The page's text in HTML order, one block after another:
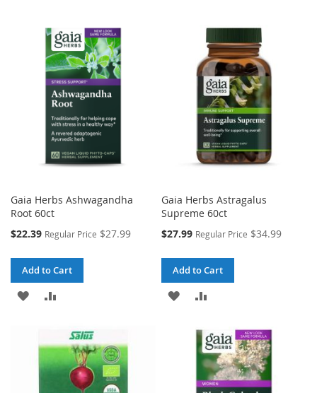
WISH
LIST
COMPARE
WISHCOMPARE
Gaia Herbs Ashwagandha
Root 60ct
Special
$22.39 Regular Price $27.99
Add to Cart
ADD
WISH
LIST
COMPARE
Gaia Herbs Astragalus
Supreme 60ct
Special
$27.99 Regular Price $34.99
Add to Cart
ADD
WISHCOMPARE